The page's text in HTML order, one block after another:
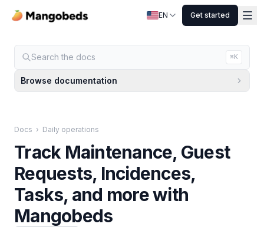
EN Get started
Search the docs ⌘K
Browse documentation
Docs › Daily operations
Track Maintenance, Guest
Requests, Incidences,
Tasks, and more with
Mangobeds